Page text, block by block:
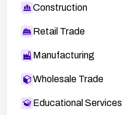
Construction
Retail Trade
Manufacturing
Wholesale Trade
Educational Services